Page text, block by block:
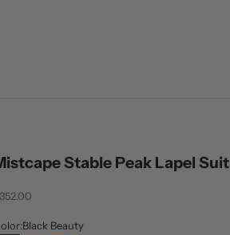
Stable Peak Lapel Suit
price
Black Beauty